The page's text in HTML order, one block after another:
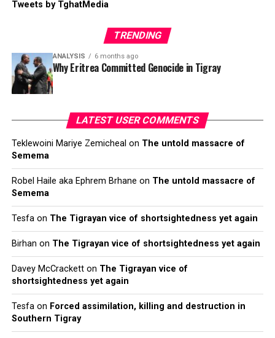
Tweets by TghatMedia
TRENDING
ANALYSIS 6 months ago
Why Eritrea Committed Genocide in Tigray
LATEST USER COMMENTS
Teklewoini Mariye Zemicheal on The untold massacre of
Semema
Robel Haile aka Ephrem Brhane on The untold massacre of
Semema
Tesfaon The Tigrayan vice of shortsightedness yet again
Birhan on The Tigrayan vice of shortsightedness yet again
Davey McCracketton The Tigrayan vice of
shortsightedness yet again
Tesfaon Forced assimilation, killing and destruction in
Southern Tigray